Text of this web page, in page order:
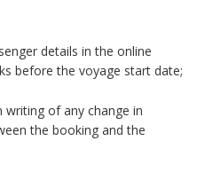
details in the online
before the voyage start date;
writing of any change in
the booking and the